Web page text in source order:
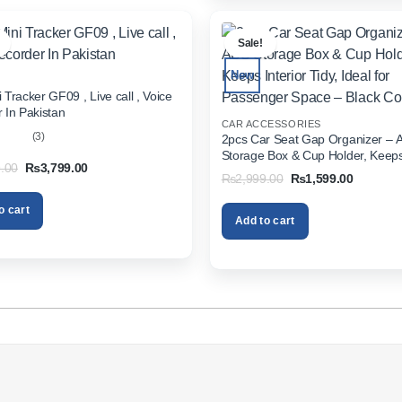
Tracker GF09 , Live call , Voice
In Pakistan
(3)
Original
was:
₨5,999.00.
₨3,799.00Current
cart
Sale!
New
CAR ACCESSORIES
2pcs Car Seat Gap Organizer –
Storage Box & Cup Holder, Keeps
Tidy, Ideal for Passenger Space –
Color
₨2,999.00 Original
price
was:
₨2,999.00.
₨1,599.00Current
Add to cart